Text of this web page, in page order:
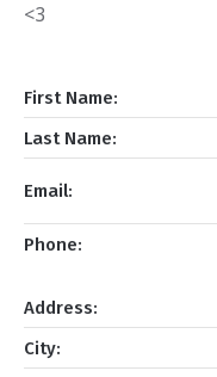
<3
First Name:
Last Name:
Email:
Phone:
Address:
City: